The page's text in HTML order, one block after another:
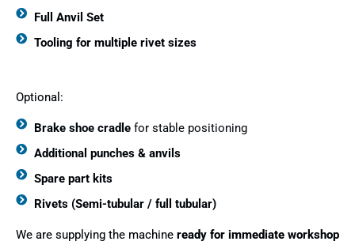
Full Anvil Set
Tooling for multiple rivet sizes
Optional:
Brake shoe cradlefor stable positioning
Additional punches & anvils
Spare part kits
Rivets (Semi-tubular / full tubular)
We are supplying the machine ready for immediate workshop